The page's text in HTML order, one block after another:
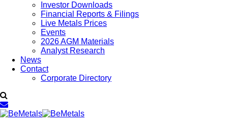
Investor Downloads
Financial Reports & Filings
Live Metals Prices
Events
2026 AGM Materials
Analyst Research
News
Contact
Corporate Directory